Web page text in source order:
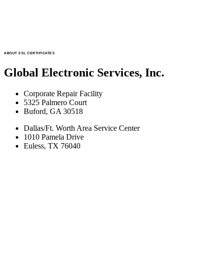
ABOUT SSL CERTIFICATES
Global Electronic Services, Inc.
Corporate Repair Facility
5325 Palmero Court
Buford, GA 30518
Dallas/Ft. Worth Area Service Center
1010 Pamela Drive
Euless, TX 76040